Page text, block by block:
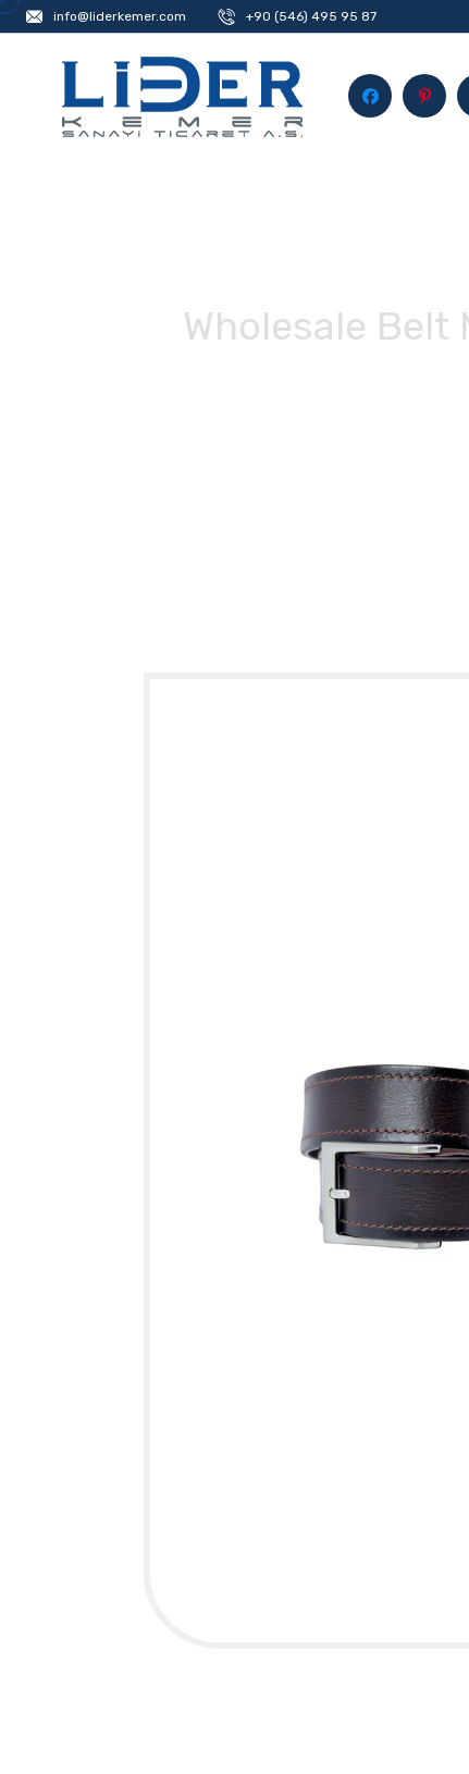
info@liderkemer.com +90 (546) 495 95 87
Wholesale